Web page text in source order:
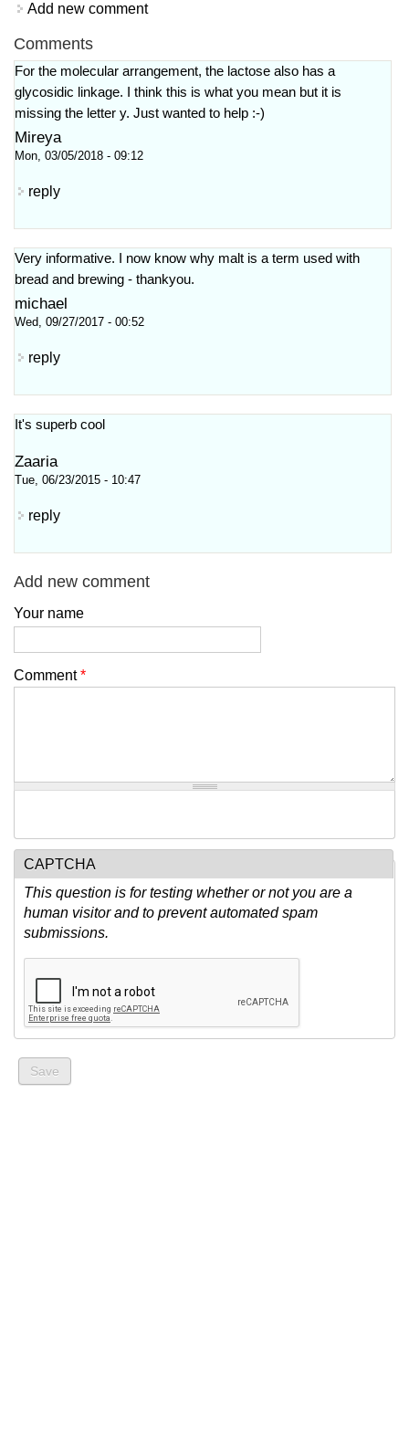
Add new comment
Comments
For the molecular arrangement, the lactose also has a
glycosidic linkage. I think this is what you mean but it is
missing the letter y. Just wanted to help :-)
Mireya
Mon, 03/05/2018 - 09:12
reply
Very informative. I now know why malt is a term used with
bread and brewing - thankyou.
michael
Wed, 09/27/2017 - 00:52
reply
It's superb cool
Zaaria
Tue, 06/23/2015 - 10:47
reply
Add new comment
Your name
Comment*
CAPTCHA
This question is for testing whether or not you are a
human visitor and to prevent automated spam
submissions.